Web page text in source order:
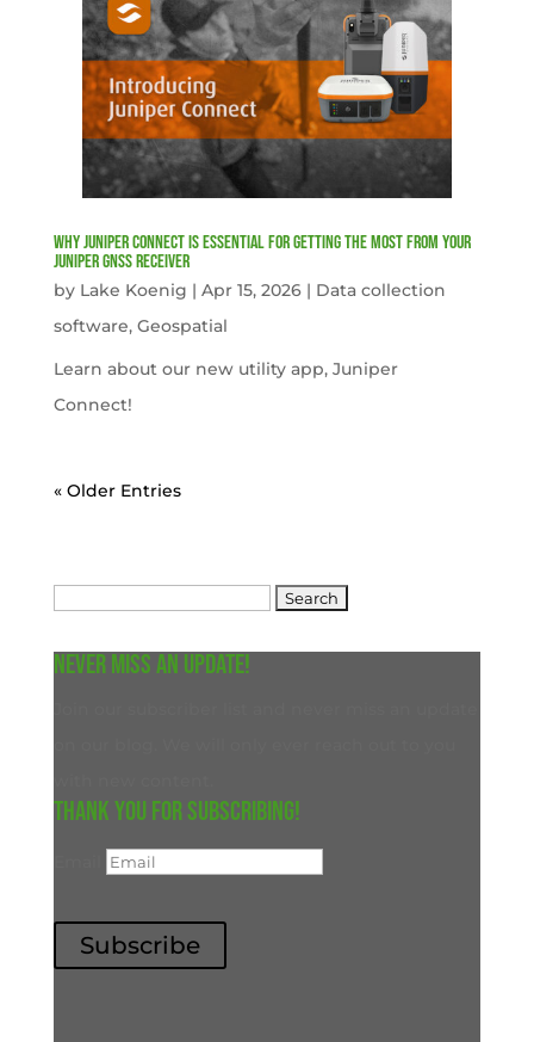
Why Juniper Connect Is Essential for Getting the Most from Your
Juniper GNSS Receiver
by Lake Koenig | Apr 15, 2026| Data collection
software, Geospatial
Learn about our new utility app, Juniper
Connect!
« Older Entries
Never miss an update!
Thank you for subscribing!
Subscribe